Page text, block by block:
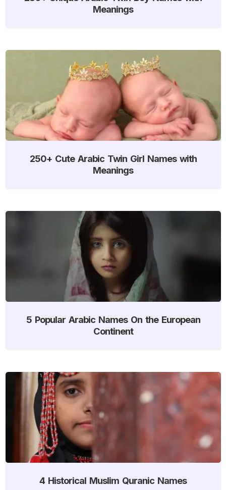
Meanings
250+ Cute Arabic Twin Girl Names with
Meanings
5 Popular Arabic Names On the European
Continent
4 Historical Muslim Quranic Names